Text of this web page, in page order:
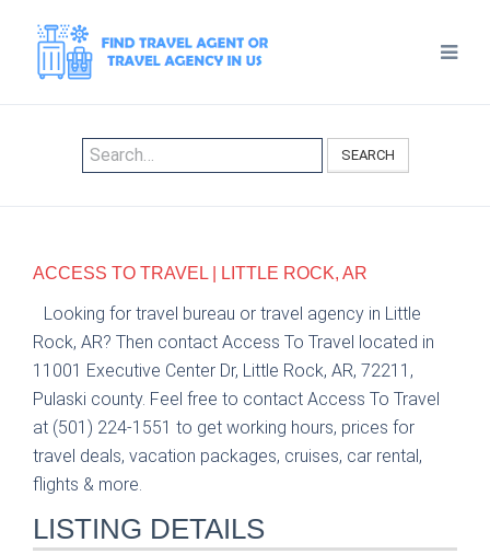
SEARCH
ACCESS TO TRAVEL | LITTLE ROCK, AR
Looking for travel bureau or travel agency in Little
Rock, AR? Then contact Access To Travel located in
11001 Executive Center Dr, Little Rock, AR, 72211,
Pulaski county. Feel free to contact Access To Travel
at (501) 224-1551 to get working hours, prices for
travel deals, vacation packages, cruises, car rental,
flights & more.
LISTING DETAILS